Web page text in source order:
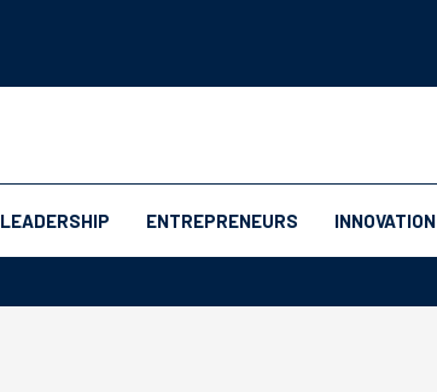
LEADERSHIP ENTREPRENEURS INNOVATION